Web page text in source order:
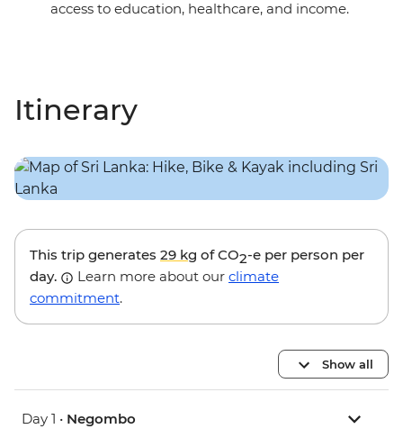
access to education, healthcare, and income.
Itinerary
This trip generates 29 kg of CO2-e per person per
day.
Learn more about our climate
commitment.
Show all
Day 1 • Negombo